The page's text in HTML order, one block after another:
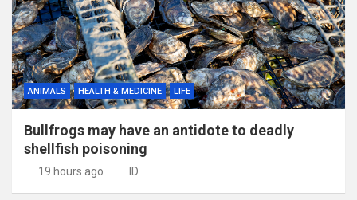
ANIMALS HEALTH & MEDICINE LIFE
Bullfrogs may have an antidote to deadly
shellfish poisoning
19 hours ago ID